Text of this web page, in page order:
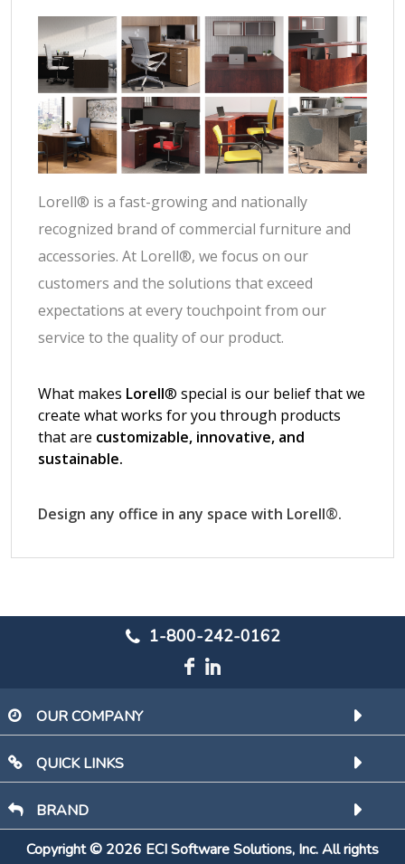
1-800-242-0162
OUR COMPANY
QUICK LINKS
BRAND
Copyright © 2026 ECI Software Solutions, Inc. All rights